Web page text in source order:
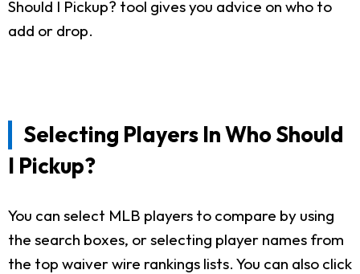
Should I Pickup? tool gives you advice on who to
add or drop.
Selecting Players In Who Should
I Pickup?
You can select MLB players to compare by using
the search boxes, or selecting player names from
the top waiver wire rankings lists. You can also click